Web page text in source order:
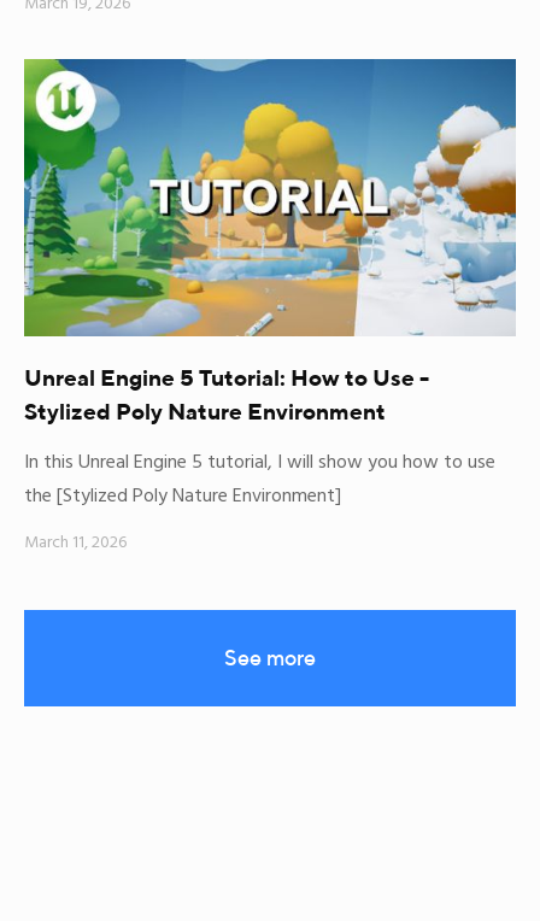
Unreal Engine 5 Tutorial: How to Use -
Stylized Poly Nature Environment
In this Unreal Engine 5 tutorial, I will show you how to use
the [Stylized Poly Nature Environment]
March 11, 2026
See more